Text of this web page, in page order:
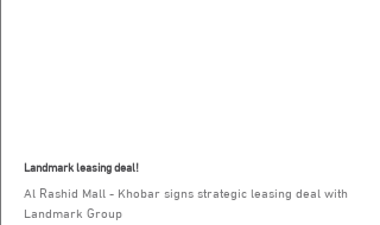
Landmark leasing deal!
Al Rashid Mall - Khobar signs strategic leasing deal with
Landmark Group